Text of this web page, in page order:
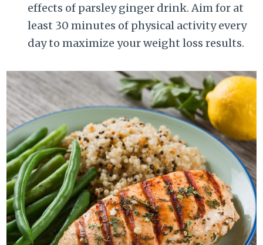
effects of parsley ginger drink. Aim for at
least 30 minutes of physical activity every
day to maximize your weight loss results.